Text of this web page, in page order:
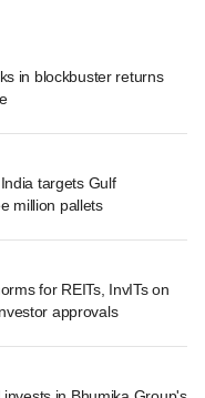
in blockbuster returns
targets Gulf
million pallets
for REITs, InvITs on
approvals